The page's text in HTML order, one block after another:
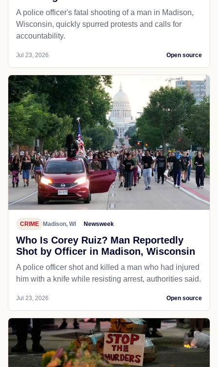
A police officer's fatal shooting of a man in Madison,
Wisconsin, quickly spurred protests and calls for
accountability.
Jul 23, 2026 Open source
CRIME Madison, WI Newsweek
Who Is Corey Ruiz? Man Reportedly
Shot by Officer in Madison, Wisconsin
A police officer shot and killed a man who had injured
him with a knife while resisting arrest, authorities said.
Jul 23, 2026 Open source